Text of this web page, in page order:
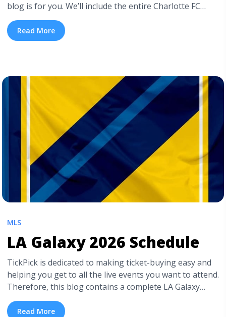
blog is for you. We’ll include the entire Charlotte FC
2026 schedule and information on how to get cheap
Charlotte FC tickets. If you want to head out to Bank of
America Stadium to watch ... <a title="Charlotte FC 2026
schedule/" aria-label="Read more about Charlotte FC
2026 Schedule">Read more</a>
Read More
MLS
LA Galaxy 2026 Schedule
TickPick is dedicated to making ticket-buying easy and
helping you get to all the live events you want to attend.
Therefore, this blog contains a complete LA Galaxy
schedule, so you know when to catch their soccer
matches. We also have a detailed LA Galaxy seating
Read More